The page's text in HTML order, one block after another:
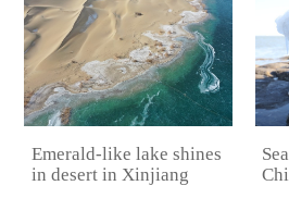
Emerald-like lake shines
in desert in Xinjiang